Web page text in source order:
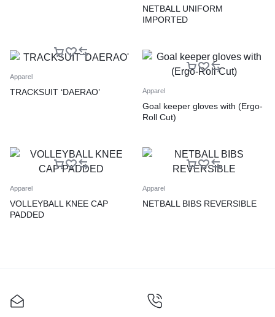
NETBALL UNIFORM
IMPORTED
Apparel
TRACKSUIT ‘DAERAO’ Apparel
Goal keeper gloves with (Ergo-
Roll Cut)
Apparel
VOLLEYBALL KNEE CAP
PADDED
Apparel
NETBALL BIBS REVERSIBLE